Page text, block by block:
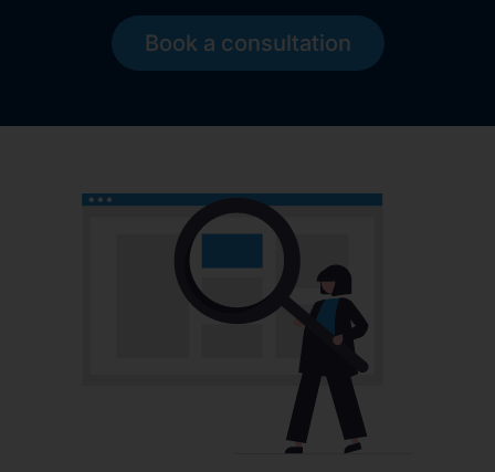
Book a consultation